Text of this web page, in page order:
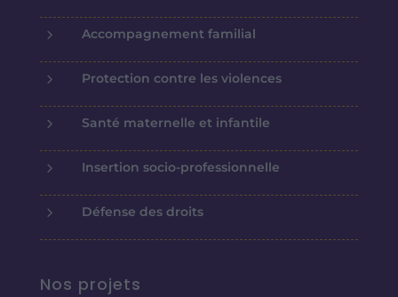
5 Accompagnement familial
5 Protection contre les violences
5 Santé maternelle et infantile
5 Insertion socio-professionnelle
5 Défense des droits
Nos projets